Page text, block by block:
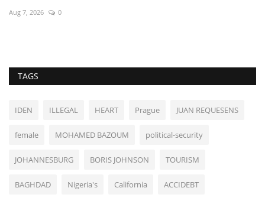
Aug 7, 2026 0
TAGS
IDEN ILLEGAL HEART Prague JUAN REQUESENS
female MOHAMED BAZOUM political-security
JOHANNESBURG BORIS JOHNSON TOURISM
BAGHDAD Nigeria's California ACCIDEBT